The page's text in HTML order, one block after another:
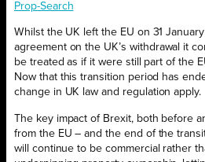
Prop-Search
Whilst the UK left the EU on 31
agreement on the UK’s withdrawal it
be treated as if it were still part of the
Now that this transition period has
change in UK law and regulation apply.
The key impact of Brexit, both before
from the EU – and the end of the
will continue to be commercial rather